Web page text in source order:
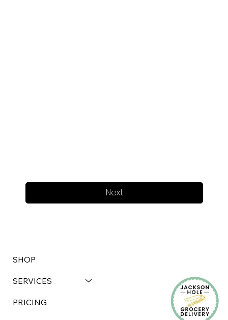
Next
SHOP
SERVICES
PRICING